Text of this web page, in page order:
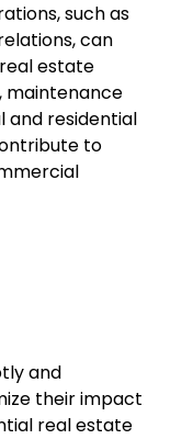
such as
can
estate
maintenance
and residential
to
and
their impact
real estate